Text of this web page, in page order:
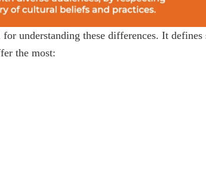
understanding these differences. It defines
the most: